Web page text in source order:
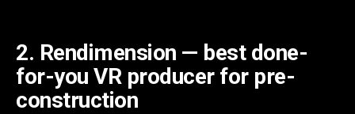
2. Rendimension — best done-
for-you VR producer for pre-
construction